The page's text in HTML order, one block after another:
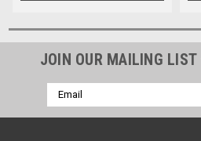
JOIN OUR MAILING LIST
Email
Address